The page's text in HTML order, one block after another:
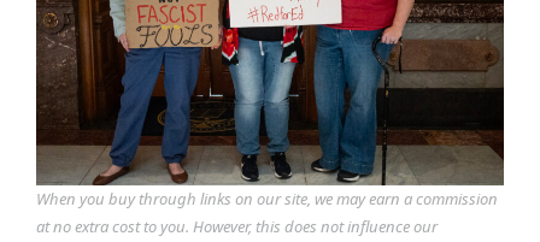
When you buy through links on our site, we may earn a commission
at no extra cost to you. However, this does not influence our